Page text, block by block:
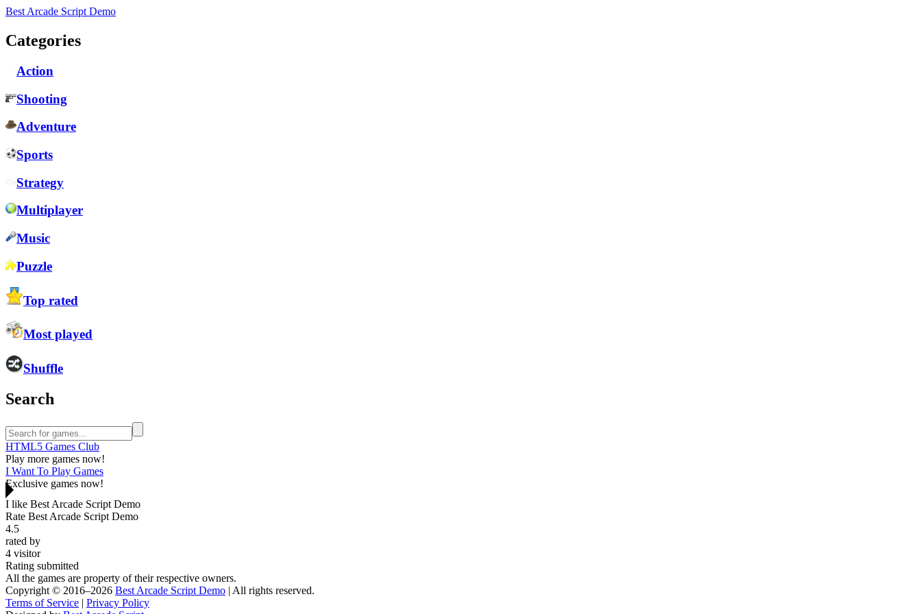
Best Arcade Script Demo
Categories
Action
Shooting
Adventure
Sports
Strategy
Multiplayer
Music
Puzzle
Top rated
Most played
Shuffle
Search
HTML5 Games Club
Play more games now!
I Want To Play Games
Exclusive games now!
I like Best Arcade Script Demo
Rate Best Arcade Script Demo
4.5
rated by
4 visitor
Rating submitted
All the games are property of their respective owners.
Copyright © 2016–2026 Best Arcade Script Demo | All rights reserved.
Terms of Service | Privacy Policy